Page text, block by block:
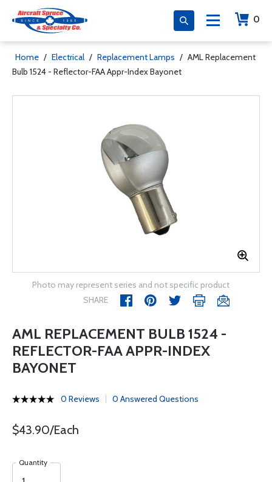
0
Home / Electrical / Replacement Lamps / AML Replacement
Bulb 1524 - Reflector-FAA Appr-Index Bayonet
Photo may represent series and not specific product
SHARE
AML REPLACEMENT BULB 1524 -
REFLECTOR-FAA APPR-INDEX
BAYONET
0 Reviews 0 Answered Questions
$43.90/Each
Quantity